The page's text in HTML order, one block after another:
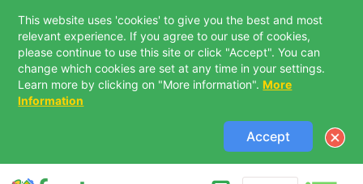
This website uses 'cookies' to give you the best and most
relevant experience. If you agree to our use of cookies,
please continue to use this site or click "Accept". You can
change which cookies are set at any time in your settings.
Learn more by clicking on "More information". More
Information
Accept